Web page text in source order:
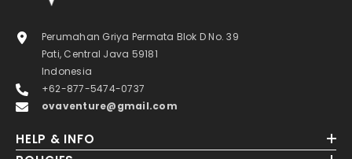
Perumahan Griya Permata Blok D No. 39
Pati, Central Java 59181
Indonesia
+62-877-5474-0737
ovaventure@gmail.com
HELP & INFO